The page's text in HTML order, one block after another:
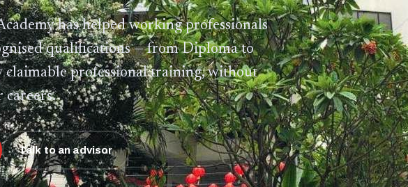
has helped working professionals
qualifications — from Diploma to
claimable professional training,without
careers.
Talk to an advisor